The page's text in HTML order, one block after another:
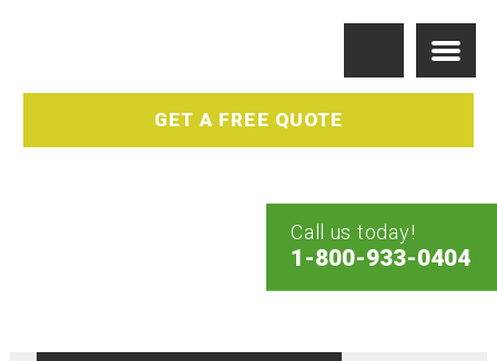
GET A FREE QUOTE
Call us today!
1-800-933-0404